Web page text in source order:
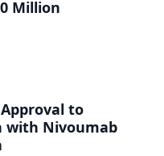
Million
to
with Nivoumab